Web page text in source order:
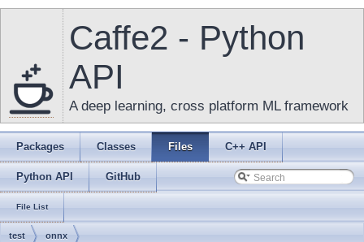
Caffe2 - Python
API
A deep learning, cross platform ML framework
Packages Classes Files C++ API
Python API GitHub
File List
test onnx